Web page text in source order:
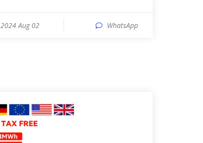
2024 Aug 02 WhatsApp